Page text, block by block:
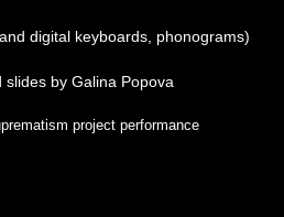
digital keyboards, phonograms)
slides by Galina Popova
project performance